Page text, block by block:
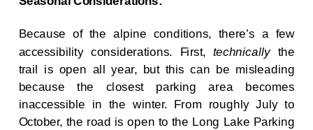
Because of the alpine conditions, there’s a few
accessibility considerations. First,technicallythe
trail is open all year, but this can be misleading
because the closest parking area becomes
inaccessible in the winter. From roughly July to
October, the road is open to the Long Lake Parking